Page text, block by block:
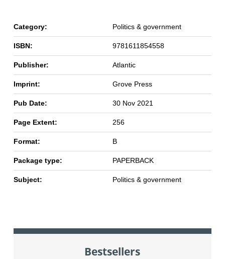
Category: Politics & government
ISBN: 9781611854558
Publisher: Atlantic
Imprint: Grove Press
Pub Date: 30 Nov 2021
Page Extent: 256
Format: B
Package type: PAPERBACK
Subject: Politics & government
Bestsellers